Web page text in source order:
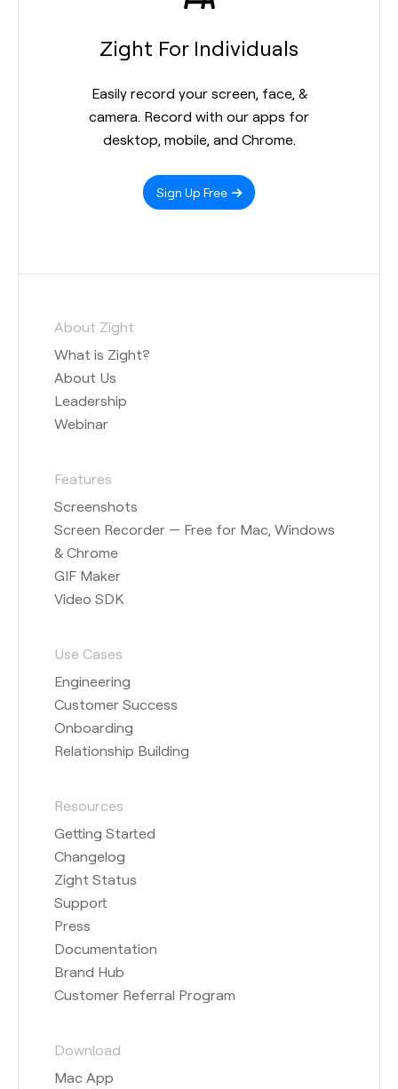
Zight For Individuals
Easily record your screen, face, &
camera. Record with our apps for
desktop, mobile, and Chrome.
Sign Up Free
About Zight
What is Zight?
About Us
Leadership
Webinar
Features
Screenshots
Screen Recorder — Free for Mac, Windows
& Chrome
GIF Maker
Video SDK
Use Cases
Engineering
Customer Success
Onboarding
Relationship Building
Resources
Getting Started
Changelog
Zight Status
Support
Press
Documentation
Brand Hub
Customer Referral Program
Download
Mac App